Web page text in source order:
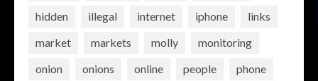
hidden
illegal internet iphone
links
market
markets molly
monitoring
onion
onions online people
phone